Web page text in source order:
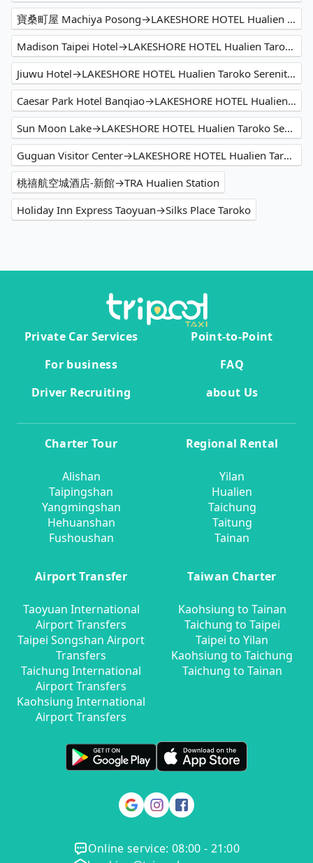
寶桑町屋 Machiya Posong→LAKESHORE HOTEL Hualien Taroko Serenity Building
Madison Taipei Hotel→LAKESHORE HOTEL Hualien Taroko Serenity Building
Jiuwu Hotel→LAKESHORE HOTEL Hualien Taroko Serenity Building
Caesar Park Hotel Banqiao→LAKESHORE HOTEL Hualien Taroko Serenity Building
Sun Moon Lake→LAKESHORE HOTEL Hualien Taroko Serenity Building
Guguan Visitor Center→LAKESHORE HOTEL Hualien Taroko Serenity Building
桃禧航空城酒店-新館→TRA Hualien Station
Holiday Inn Express Taoyuan→Silks Place Taroko
Private Car Services
Point-to-Point
For business
FAQ
Driver Recruiting
about Us
Charter Tour
Alishan
Taipingshan
Yangmingshan
Hehuanshan
Fushoushan
Regional Rental
Yilan
Hualien
Taichung
Taitung
Tainan
Airport Transfer
Taoyuan International
Airport Transfers
Taipei Songshan Airport
Transfers
Taichung International
Airport Transfers
Kaohsiung International
Airport Transfers
Taiwan Charter
Kaohsiung to Tainan
Taichung to Taipei
Taipei to Yilan
Kaohsiung to Taichung
Taichung to Tainan
Online service: 08:00 - 21:00